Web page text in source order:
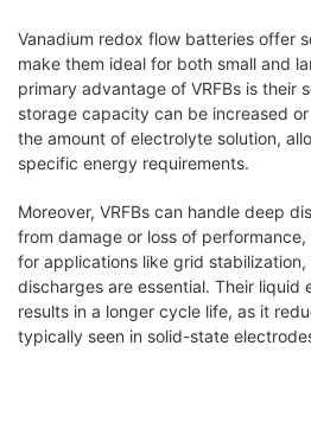
Vanadium redox flow batteries offer
make them ideal for both small and
primary advantage of VRFBs is their
storage capacity can be increased
the amount of electrolyte solution,
specific energy requirements.
Moreover, VRFBs can handle deep
from damage or loss of
for applications like grid
discharges are essential. Their liquid
results in a longer cycle life, as it
typically seen in solid-state